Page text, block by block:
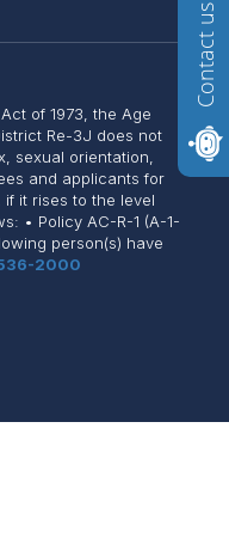
of 1973, the Age
Re-3J does not
sexual orientation,
and applicants for
it rises to the level
• Policy AC-R-1 (A-1-
person(s) have
2000
Contact us